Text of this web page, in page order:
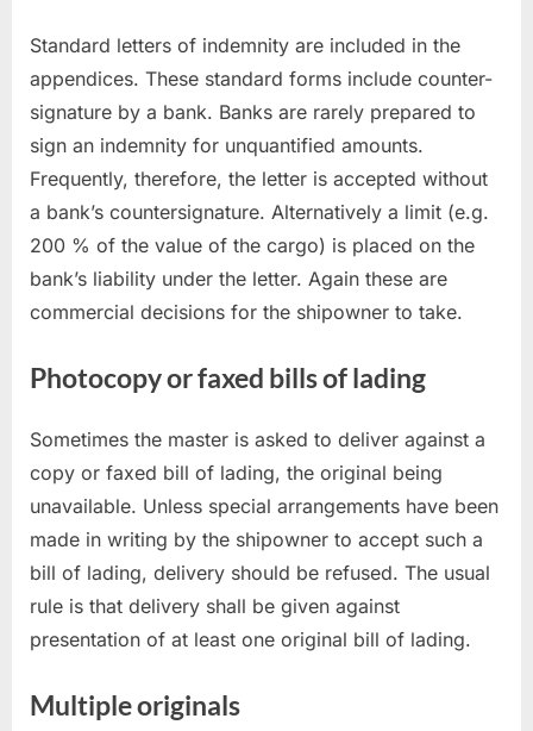
Standard letters of indemnity are included in the
appendices. These standard forms include counter-
signature by a bank. Banks are rarely prepared to
sign an indemnity for unquantified amounts.
Frequently, therefore, the letter is accepted without
a bank’s countersignature. Alternatively a limit (e.g.
200 % of the value of the cargo) is placed on the
bank’s liability under the letter. Again these are
commercial decisions for the shipowner to take.
Photocopy or faxed bills of lading
Sometimes the master is asked to deliver against a
copy or faxed bill of lading, the original being
unavailable. Unless special arrangements have been
made in writing by the shipowner to accept such a
bill of lading, delivery should be refused. The usual
rule is that delivery shall be given against
presentation of at least one original bill of lading.
Multiple originals